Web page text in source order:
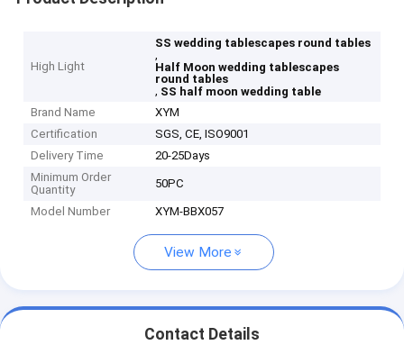
High Light
SS wedding tablescapes round tables
,
Half Moon wedding tablescapes
round tables
, SS half moon wedding table
Brand Name
XYM
Certification
SGS, CE, ISO9001
Delivery Time
20-25Days
Minimum Order
Quantity
50PC
Model Number XYM-BBX057
View More
Contact Details